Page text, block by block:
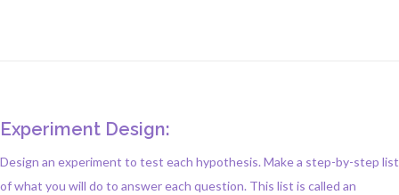
Experiment Design:
Design an experiment to test each hypothesis. Make a step-by-step list
of what you will do to answer each question. This list is called an